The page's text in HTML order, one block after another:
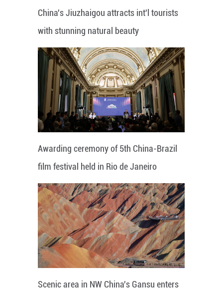
China's Jiuzhaigou attracts int'l tourists
with stunning natural beauty
Awarding ceremony of 5th China-Brazil
film festival held in Rio de Janeiro
Scenic area in NW China's Gansu enters